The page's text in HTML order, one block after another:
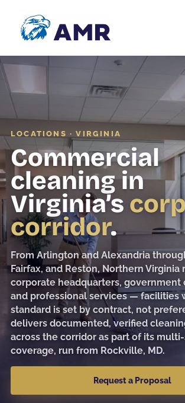
Open menu
Commercial Cleaning
Janitorial Programs
Floor Care
Carpet & Upholstery
Tile & Grout
Stone Restoration
Sanitization
Electrostatic
Pressure Washing
Post-Construction
Kitchen Cleaning
LOCATIONS · VIRGINIA
Commercial
cleaning in
Virginia’s
corridor.
From Arlington and Alexandria
Fairfax, and Reston, Northern Virginia
corporate headquarters, government
and professional services — facilities
standard is set by contract, not
delivers documented, verified
across the corridor as part of its
coverage, run from Rockville, MD.
Request a Proposal